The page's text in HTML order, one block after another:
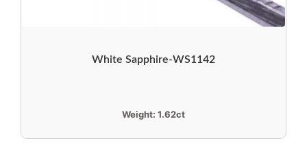
White Sapphire-WS1142
Weight: 1.62ct